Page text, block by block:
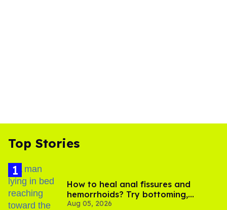
Top Stories
How to heal anal fissures and
hemorrhoids? Try bottoming,
experts say
Aug 05, 2026